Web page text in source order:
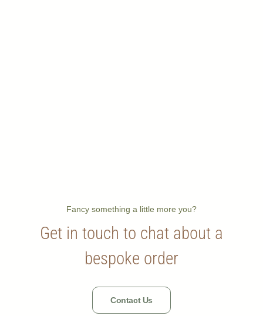
Fancy something a little more you?
Get in touch to chat about a
bespoke order
Contact Us